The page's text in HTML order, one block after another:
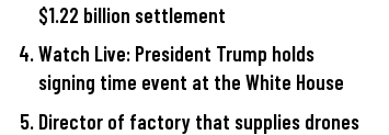
$1.22 billion settlement
Watch Live: President Trump holds
signing time event at the White House
Director of factory that supplies drones